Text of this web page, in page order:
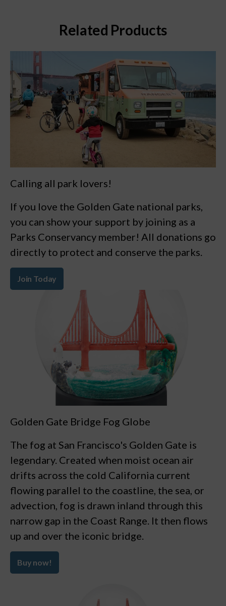
Related Products
Calling all park lovers!
If you love the Golden Gate national parks,
you can show your support by joining as a
Parks Conservancy member! All donations go
directly to protect and conserve the parks.
Join Today
Golden Gate Bridge Fog Globe
The fog at San Francisco's Golden Gate is
legendary. Created when moist ocean air
drifts across the cold California current
flowing parallel to the coastline, the sea, or
advection, fog is drawn inland through this
narrow gap in the Coast Range. It then flows
up and over the iconic bridge.
Buy now!